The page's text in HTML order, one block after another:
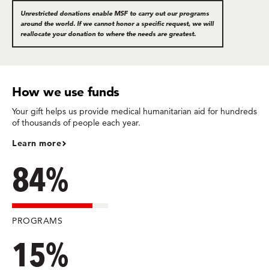
Unrestricted donations enable MSF to carry out our programs
around the world. If we cannot honor a specific request, we will
reallocate your donation to where the needs are greatest.
How we use funds
Your gift helps us provide medical humanitarian aid for hundreds
of thousands of people each year.
Learn more
84%
PROGRAMS
15%